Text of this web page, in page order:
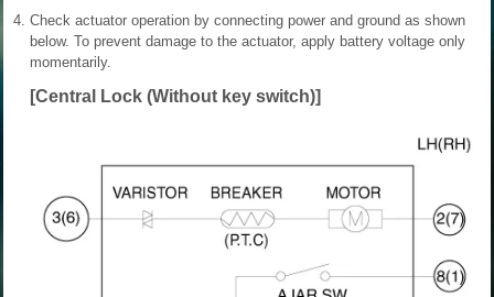
4. Check actuator operation by connecting power and ground as shown
below. To prevent damage to the actuator, apply battery voltage only
momentarily.
[Central Lock (Without key switch)]